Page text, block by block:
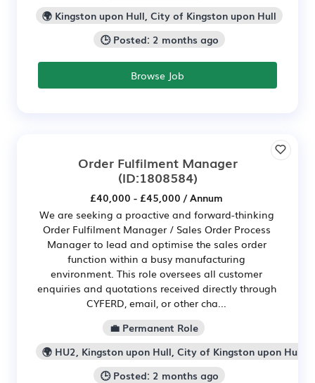
🌍 Kingston upon Hull, City of Kingston upon Hull
🕒 Posted: 2 months ago
Browse Job
Order Fulfilment Manager
(ID:1808584)
£40,000 - £45,000 / Annum
We are seeking a proactive and forward-thinking
Order Fulfilment Manager / Sales Order Process
Manager to lead and optimise the sales order
function within a busy manufacturing
environment. This role oversees all customer
enquiries and quotations received directly through
CYFERD, email, or other cha...
💼 Permanent Role
🌍 HU2, Kingston upon Hull, City of Kingston upon Hull
🕒 Posted: 2 months ago